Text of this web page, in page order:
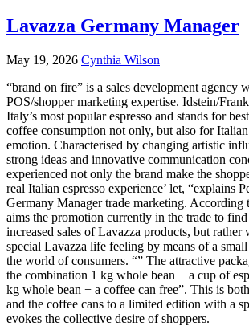
Lavazza Germany Manager
May 19, 2026 Cynthia Wilson
“brand on fire” is a sales development agency
POS/shopper marketing expertise. Idstein/
Italy’s most popular espresso and stands for
coffee consumption not only, but also for
emotion. Characterised by changing artistic
strong ideas and innovative communication
experienced not only the brand make the
real Italian espresso experience’ let, “explains
Germany Manager trade marketing.
aims the promotion currently in the trade to
increased sales of Lavazza products, but
special Lavazza life feeling by means of a
the world of consumers. “” The attractive
the combination 1 kg whole bean + a cup of
kg whole bean + a coffee can free”. This is
and the coffee cans to a limited edition with a
evokes the collective desire of shoppers.